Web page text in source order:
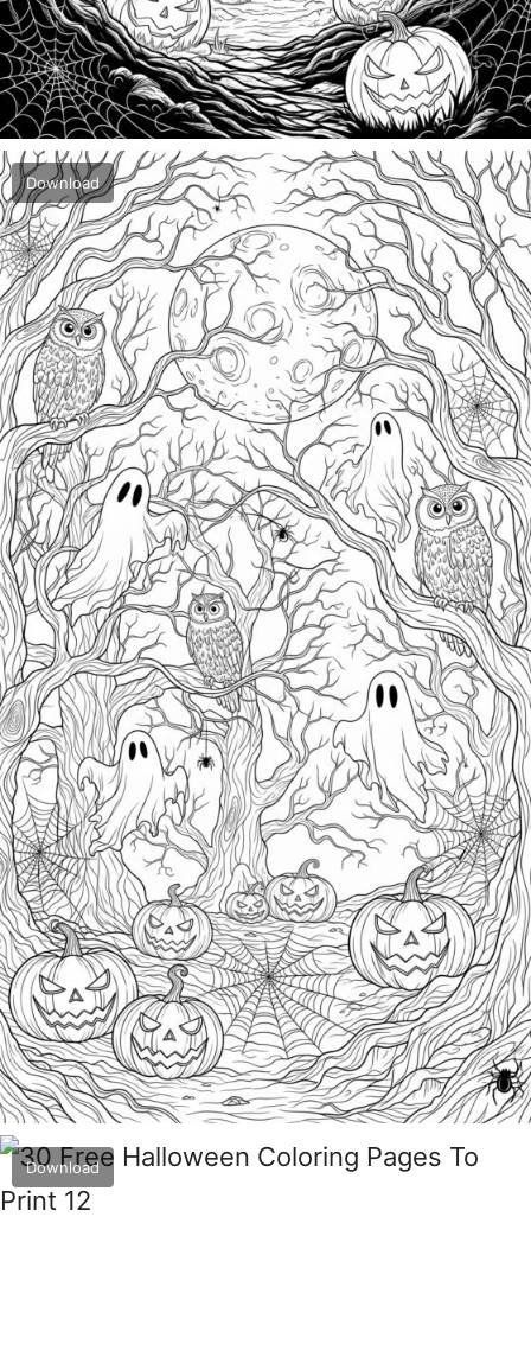
Download
Download